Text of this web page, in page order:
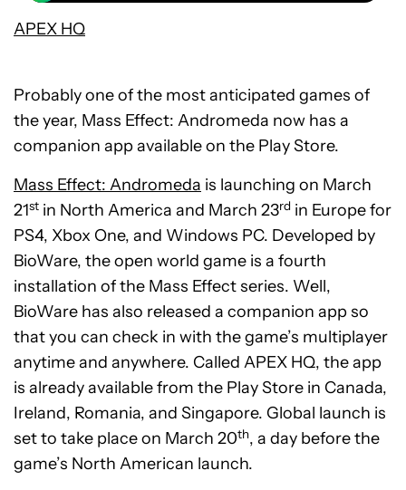
APEX HQ
Probably one of the most anticipated games of
the year, Mass Effect: Andromeda now has a
companion app available on the Play Store.
Mass Effect: Andromeda is launching on March
21st in North America and March 23rd in Europe for
PS4, Xbox One, and Windows PC. Developed by
BioWare, the open world game is a fourth
installation of the Mass Effect series. Well,
BioWare has also released a companion app so
that you can check in with the game’s multiplayer
anytime and anywhere. Called APEX HQ, the app
is already available from the Play Store in Canada,
Ireland, Romania, and Singapore. Global launch is
set to take place on March 20th, a day before the
game’s North American launch.